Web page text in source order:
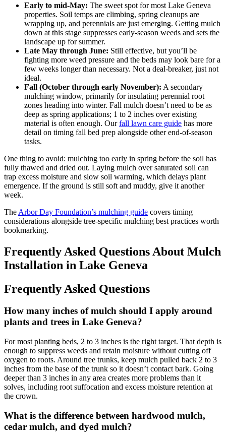
Early to mid-May: The sweet spot for most Lake Geneva
properties. Soil temps are climbing, spring cleanups are
wrapping up, and perennials are just emerging. Getting mulch
down at this stage suppresses early-season weeds and sets the
landscape up for summer.
Late May through June: Still effective, but you’ll be
fighting more weed pressure and the beds may look bare for a
few weeks longer than necessary. Not a deal-breaker, just not
ideal.
Fall (October through early November): A secondary
mulching window, primarily for insulating perennial root
zones heading into winter. Fall mulch doesn’t need to be as
deep as spring applications; 1 to 2 inches over existing
material is often enough. Ourfall lawn care guide has more
detail on timing fall bed prep alongside other end-of-season
tasks.
One thing to avoid: mulching too early in spring before the soil has
fully thawed and dried out. Laying mulch over saturated soil can
trap excess moisture and slow soil warming, which delays plant
emergence. If the ground is still soft and muddy, give it another
week.
The Arbor Day Foundation’s mulching guide covers timing
considerations alongside tree-specific mulching best practices worth
bookmarking.
Frequently Asked Questions About Mulch
Installation in Lake Geneva
Frequently Asked Questions
How many inches of mulch should I apply around
plants and trees in Lake Geneva?
For most planting beds, 2 to 3 inches is the right target. That depth is
enough to suppress weeds and retain moisture without cutting off
oxygen to roots. Around tree trunks, keep mulch pulled back 2 to 3
inches from the base of the trunk so it doesn’t contact bark. Going
deeper than 3 inches in any area creates more problems than it
solves, including root suffocation and excess moisture retention at
the crown.
What is the difference between hardwood mulch,
cedar mulch, and dyed mulch?